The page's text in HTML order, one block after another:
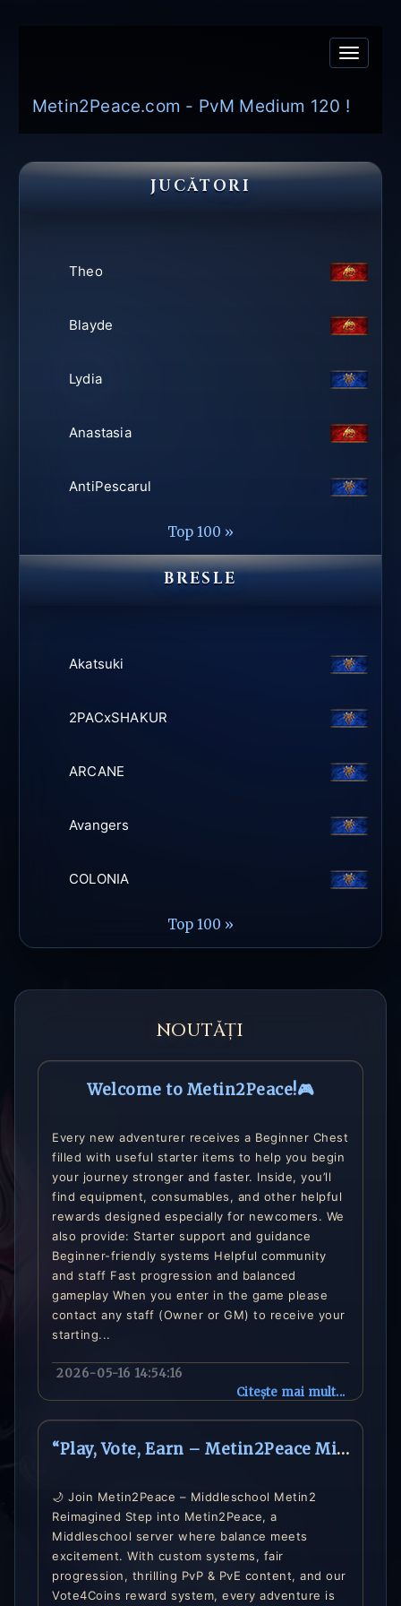
Toggle
Metin2Peace.com - PvM Medium 120 !
JUCĂTORI
Theo
Blayde
Lydia
Anastasia
AntiPescarul
Top 100 »
BRESLE
Akatsuki
2PACxSHAKUR
ARCANE
Avangers
COLONIA
Top 100 »
NOUTĂȚI
Welcome to Metin2Peace!🎮
Every new adventurer receives a Beginner Chest
filled with useful starter items to help you begin
your journey stronger and faster. Inside, you’ll
find equipment, consumables, and other helpful
rewards designed especially for newcomers. We
also provide: Starter support and guidance
Beginner-friendly systems Helpful community
and staff Fast progression and balanced
gameplay When you enter in the game please
contact any staff (Owner or GM) to receive your
starting...
2026-05-16 14:54:16
Citește mai mult...
“Play, Vote, Earn – Metin2Peace Middleschool Server is Live”
🌙 Join Metin2Peace – Middleschool Metin2
Reimagined Step into Metin2Peace, a
Middleschool server where balance meets
excitement. With custom systems, fair
progression, thrilling PvP & PvE content, and our
Vote4Coins reward system, every adventure is